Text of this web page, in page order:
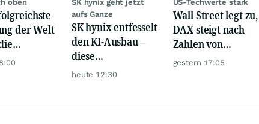
oben
der Welt
ab
SK hynix geht jetzt
aufs Ganze
SK hynix entfesselt
den KI-Ausbau –
diese
Milliardenwette ist
heute 12:30
US-Techwerte stark
Wall Street legt zu,
DAX steigt nach
Zahlen von
Telekom, Henkel
gestern 17:05